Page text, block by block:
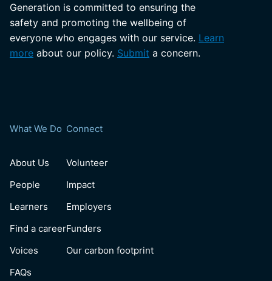
Generation is committed to ensuring the
safety and promoting the wellbeing of
everyone who engages with our service. Learn
more about our policy. Submit a concern.
What We Do
About Us
People
Learners
Find a career
Voices
FAQs
Connect
Volunteer
Impact
Employers
Funders
Our carbon footprint